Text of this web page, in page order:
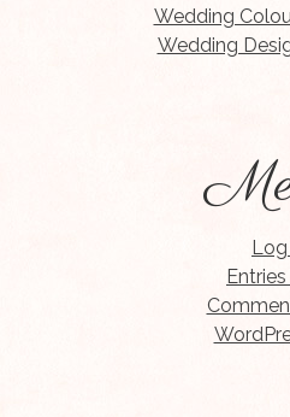
Wedding
Wedding
Log